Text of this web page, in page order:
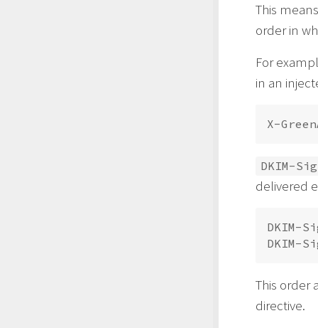
This
order in
For
in an
DKIM-
delivered
DKIM-
This order
directive.